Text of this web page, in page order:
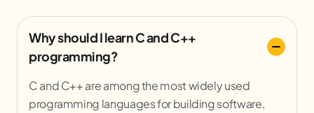
Why should I learn C and C++
programming?
C and C++ are among the most widely used
programming languages for building software,